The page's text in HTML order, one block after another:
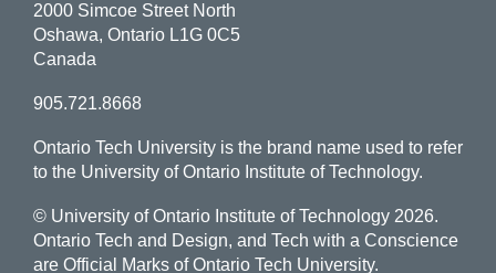
2000 Simcoe Street North
Oshawa, Ontario L1G 0C5
Canada
905.721.8668
Ontario Tech University is the brand name used to refer
to the University of Ontario Institute of Technology.
© University of Ontario Institute of Technology 2026.
Ontario Tech and Design, and Tech with a Conscience
are Official Marks of Ontario Tech University.